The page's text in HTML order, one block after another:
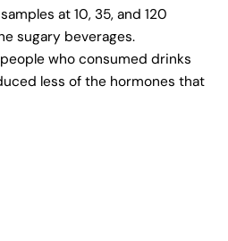
at 10, 35, and 120
sugary beverages.
who consumed drinks
less of the hormones that